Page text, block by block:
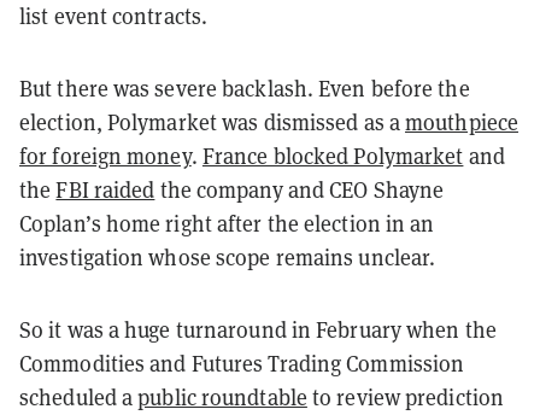
list event contracts.
But there was severe backlash. Even before the
election, Polymarket was dismissed as amouthpiece
for foreign money. France blocked Polymarket and
theFBI raided the company and CEO Shayne
Coplan’s home right after the election in an
investigation whose scope remains unclear.
So it was a huge turnaround in February when the
Commodities and Futures Trading Commission
scheduled apublic roundtable to review prediction